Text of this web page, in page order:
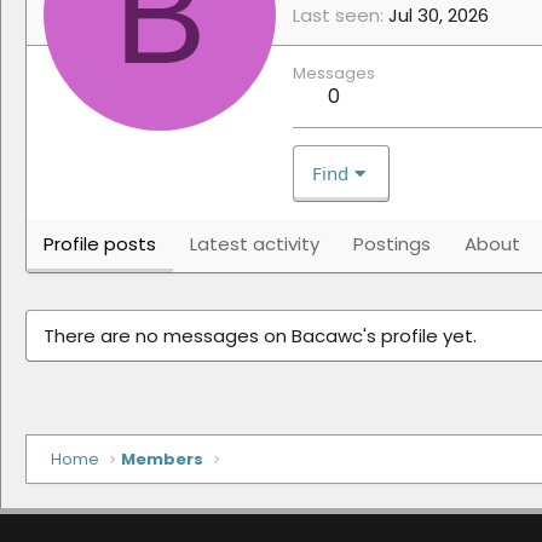
Last seen Jul 30, 2026
Messages
0
Find
Profile posts Latest activity Postings About
There are no messages on Bacawc's profile yet.
Home Members